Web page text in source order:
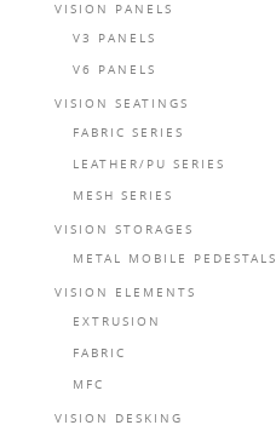
VISION PANELS
V3 PANELS
V6 PANELS
VISION SEATINGS
FABRIC SERIES
LEATHER/PU SERIES
MESH SERIES
VISION STORAGES
METAL MOBILE PEDESTALS
VISION ELEMENTS
EXTRUSION
FABRIC
MFC
VISION DESKING